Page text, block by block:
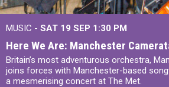
MUSIC - SAT 19 SEP 1:30 PM
Here We Are: Manchester
Britain’s most adventurous orchestra,
joins forces with Manchester-based
a mesmerising concert at The Met.